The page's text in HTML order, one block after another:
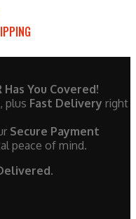
You Covered!
plus Fast Delivery right
Secure Payment
peace of mind.